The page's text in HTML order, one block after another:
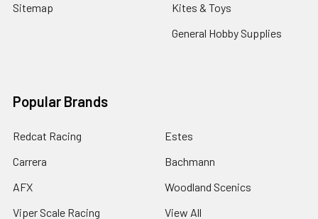
Sitemap
Kites & Toys
General Hobby Supplies
Popular Brands
Redcat Racing
Carrera
AFX
Viper Scale Racing
Estes
Bachmann
Woodland Scenics
View All